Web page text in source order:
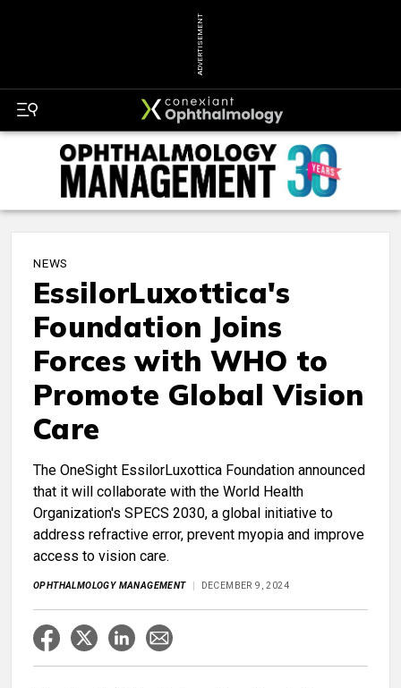
ADVERTISEMENT
NEWS
EssilorLuxottica's
Foundation Joins
Forces with WHO to
Promote Global Vision
Care
The OneSight EssilorLuxottica Foundation announced
that it will collaborate with the World Health
Organization's SPECS 2030, a global initiative to
address refractive error, prevent myopia and improve
access to vision care.
OPHTHALMOLOGY MANAGEMENT DECEMBER 9, 2024